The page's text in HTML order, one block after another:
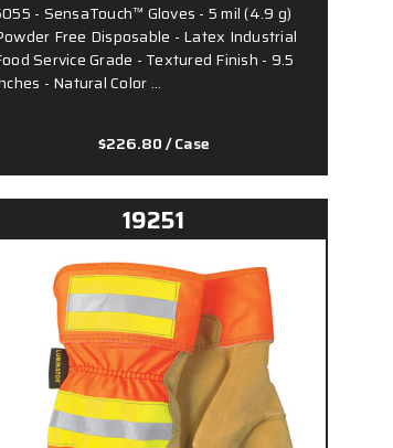
- SensaTouch™ Gloves - 5 mil (4.9 g)
Free Disposable - Latex Industrial
Service Grade - Textured Finish - 9.5
- Natural Color …
$226.80/ Case
19251